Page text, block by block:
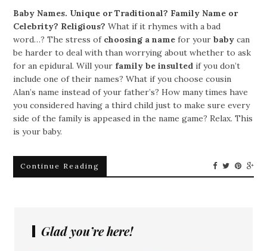
Baby Names. Unique or Traditional? Family Name or
Celebrity? Religious?What if it rhymes with a bad
word…? The stress of choosing a name for yourbabycan
be harder to deal with than worrying about whether to ask
for an epidural. Will your family be insulted if you don’t
include one of their names? What if you choose cousin
Alan’s name instead of your father’s? How many times have
you considered having a third child just to make sure every
side of the family is appeased in the name game? Relax. This
is your baby.
Continue Reading
Glad you’re here!